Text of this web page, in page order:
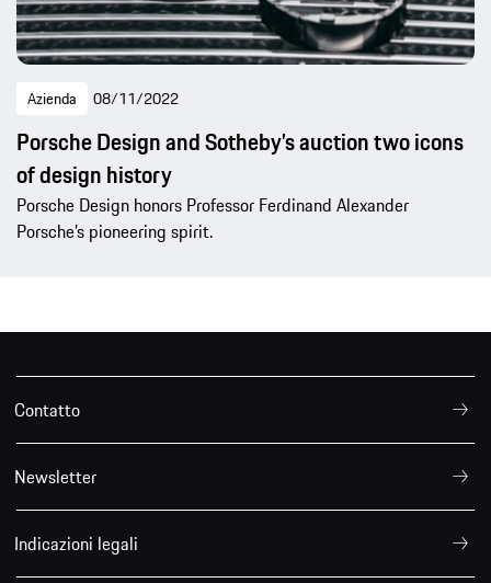
Azienda 08/11/2022
Porsche Design and Sotheby’s auction two icons
of design history
Porsche Design honors Professor Ferdinand Alexander
Porsche’s pioneering spirit.
Contatto
Newsletter
Indicazioni legali